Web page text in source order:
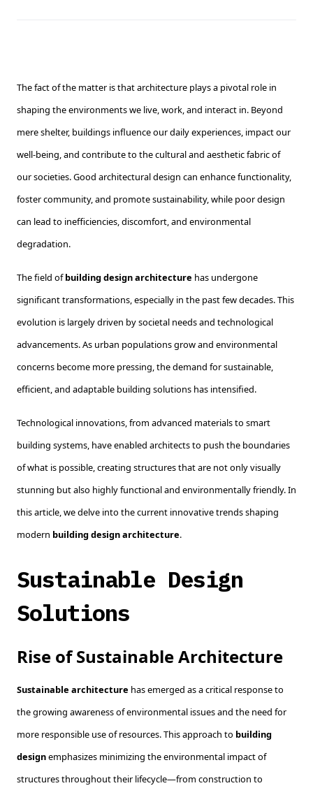
The fact of the matter is that architecture plays a pivotal role in
shaping the environments we live, work, and interact in. Beyond
mere shelter, buildings influence our daily experiences, impact our
well-being, and contribute to the cultural and aesthetic fabric of
our societies. Good architectural design can enhance functionality,
foster community, and promote sustainability, while poor design
can lead to inefficiencies, discomfort, and environmental
degradation.
The field ofbuilding design architecture has undergone
significant transformations, especially in the past few decades. This
evolution is largely driven by societal needs and technological
advancements. As urban populations grow and environmental
concerns become more pressing, the demand for sustainable,
efficient, and adaptable building solutions has intensified.
Technological innovations, from advanced materials to smart
building systems, have enabled architects to push the boundaries
of what is possible, creating structures that are not only visually
stunning but also highly functional and environmentally friendly. In
this article, we delve into the current innovative trends shaping
modern building design architecture.
Sustainable Design
Solutions
Rise of Sustainable Architecture
Sustainable architecture has emerged as a critical response to
the growing awareness of environmental issues and the need for
more responsible use of resources. This approach to building
designemphasizes minimizing the environmental impact of
structures throughout their lifecycle—from construction to